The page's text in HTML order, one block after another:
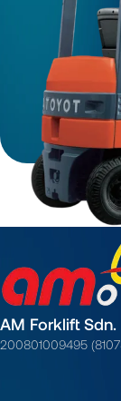
AM Forklift Sdn.
200801009495